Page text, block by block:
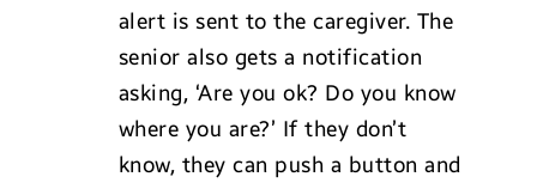
alert is sent to the caregiver. The
senior also gets a notification
asking, ‘Are you ok? Do you know
where you are?’ If they don’t
know, they can push a button and